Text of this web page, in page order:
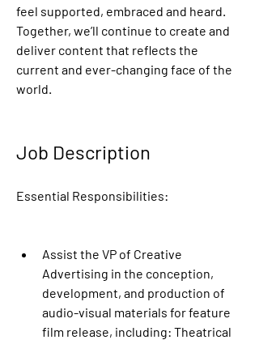
feel supported, embraced and heard.
Together, we’ll continue to create and
deliver content that reflects the
current and ever-changing face of the
world.
Job Description
Essential Responsibilities:
Assist the VP of Creative
Advertising in the conception,
development, and production of
audio-visual materials for feature
film release, including: Theatrical